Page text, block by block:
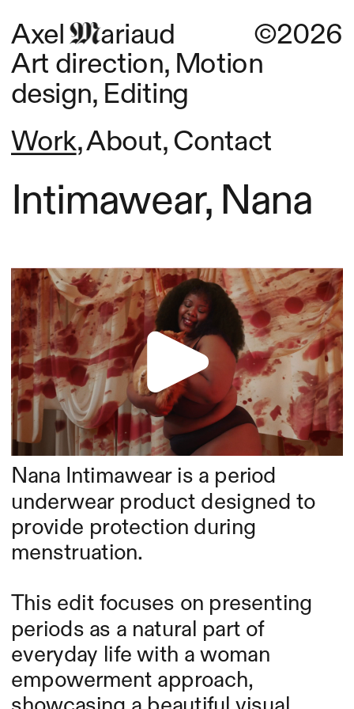
Axel      ariaud ©2026
Art direction, Motion
design, Editing
Work, About, Contact
Intimawear, Nana
Nana Intimawear is a period
underwear product designed to
provide protection during
menstruation.
This edit focuses on presenting
periods as a natural part of
everyday life with a woman
empowerment approach,